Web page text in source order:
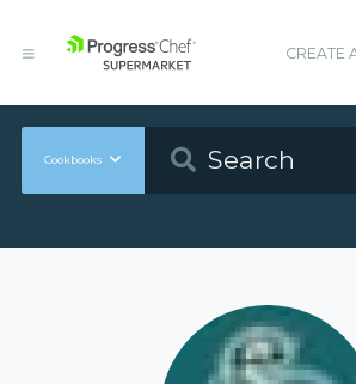
CREATE
Cookbooks